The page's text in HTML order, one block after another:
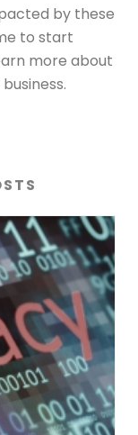
by these
to start
more about